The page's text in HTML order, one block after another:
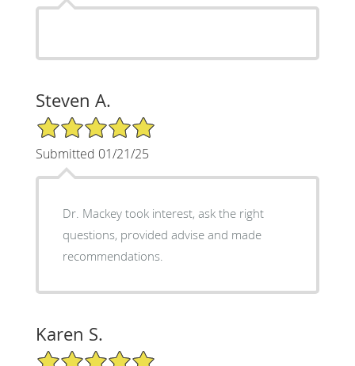
Steven A.
5/5 Star Rating
Submitted 01/21/25
Dr. Mackey took interest, ask the right
questions, provided advise and made
recommendations.
Karen S.
5/5 Star Rating